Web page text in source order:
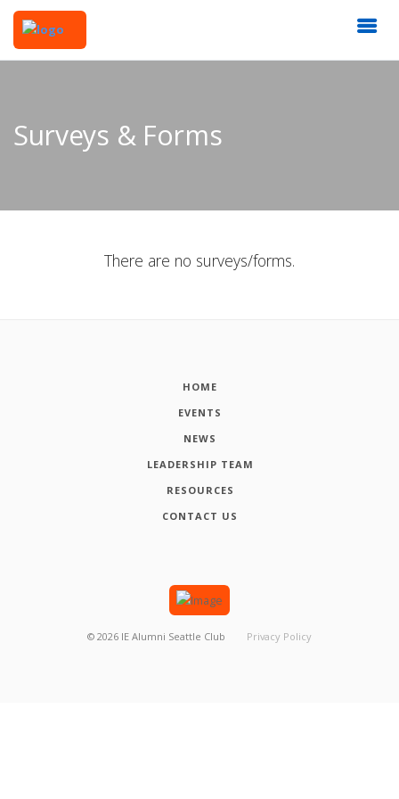
Surveys & Forms
There are no surveys/forms.
HOME
EVENTS
NEWS
LEADERSHIP TEAM
RESOURCES
CONTACT US
© 2026 IE Alumni Seattle Club Privacy Policy